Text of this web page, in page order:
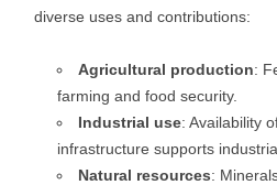
diverse uses and contributions:
Agricultural production:
farming and food security.
Industrial use: Availability
infrastructure supports
Natural resources: